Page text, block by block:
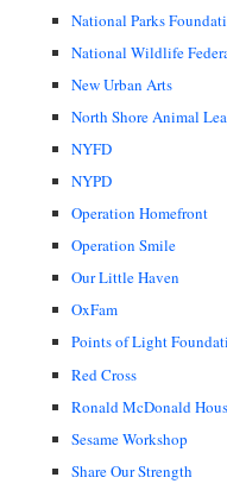
National Parks
National Wildlife
New Urban Arts
North Shore Animal
NYFD
NYPD
Operation Homefront
Operation Smile
Our Little Haven
OxFam
Points of Light
Red Cross
Ronald McDonald
Sesame Workshop
Share Our Strength